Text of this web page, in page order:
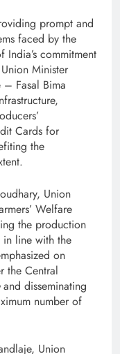
prompt and
faced by the
India’s commitment
Minister
– Fasal Bima
Cards for
the
Union
Welfare
the production
in line with the
on
the Central
and disseminating
number of
Union